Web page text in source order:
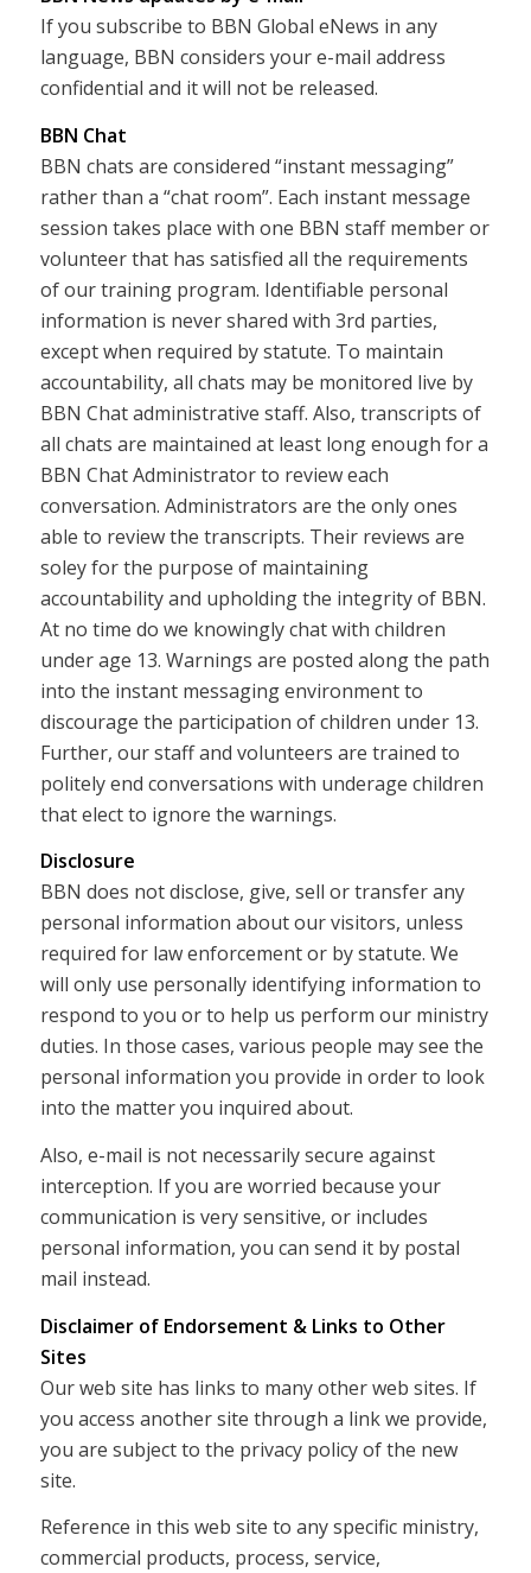
If you subscribe to BBN Global eNews in any
language, BBN considers your e-mail address
confidential and it will not be released.
BBN Chat
BBN chats are considered “instant messaging”
rather than a “chat room”. Each instant message
session takes place with one BBN staff member or
volunteer that has satisfied all the requirements
of our training program. Identifiable personal
information is never shared with 3rd parties,
except when required by statute. To maintain
accountability, all chats may be monitored live by
BBN Chat administrative staff. Also, transcripts of
all chats are maintained at least long enough for a
BBN Chat Administrator to review each
conversation. Administrators are the only ones
able to review the transcripts. Their reviews are
soley for the purpose of maintaining
accountability and upholding the integrity of BBN.
At no time do we knowingly chat with children
under age 13. Warnings are posted along the path
into the instant messaging environment to
discourage the participation of children under 13.
Further, our staff and volunteers are trained to
politely end conversations with underage children
that elect to ignore the warnings.
Disclosure
BBN does not disclose, give, sell or transfer any
personal information about our visitors, unless
required for law enforcement or by statute. We
will only use personally identifying information to
respond to you or to help us perform our ministry
duties. In those cases, various people may see the
personal information you provide in order to look
into the matter you inquired about.
Also, e-mail is not necessarily secure against
interception. If you are worried because your
communication is very sensitive, or includes
personal information, you can send it by postal
mail instead.
Disclaimer of Endorsement & Links to Other
Sites
Our web site has links to many other web sites. If
you access another site through a link we provide,
you are subject to the privacy policy of the new
site.
Reference in this web site to any specific ministry,
commercial products, process, service,